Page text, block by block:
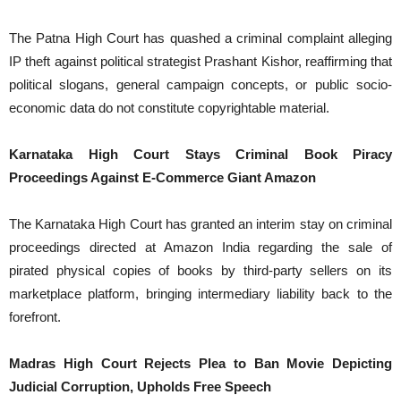
The Patna High Court has quashed a criminal complaint alleging
IP theft against political strategist Prashant Kishor, reaffirming that
political slogans, general campaign concepts, or public socio-
economic data do not constitute copyrightable material.
Karnataka High Court Stays Criminal Book Piracy
Proceedings Against E-Commerce Giant Amazon
The Karnataka High Court has granted an interim stay on criminal
proceedings directed at Amazon India regarding the sale of
pirated physical copies of books by third-party sellers on its
marketplace platform, bringing intermediary liability back to the
forefront.
Madras High Court Rejects Plea to Ban Movie Depicting
Judicial Corruption, Upholds Free Speech